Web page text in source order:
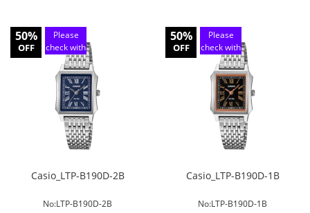
50%
OFF
Please
check with
customer
service
Casio_LTP-B190D-2B
No:LTP-B190D-2B
50%
OFF
Please
check with
customer
service
Casio_LTP-B190D-1B
No:LTP-B190D-1B